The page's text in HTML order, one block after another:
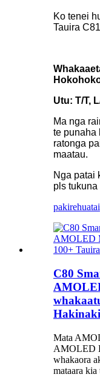
Ko tenei
Tauira C81
Utu: T/T,
Ma nga
te punaha
ratonga
maatau.
Nga patai
pls tukuna
pakirehua
C80
Mata
AMOLED
whakaora
mataara kia